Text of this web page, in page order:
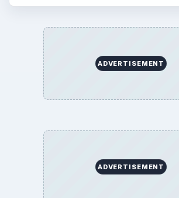
ADVERTISEMENT
ADVERTISEMENT